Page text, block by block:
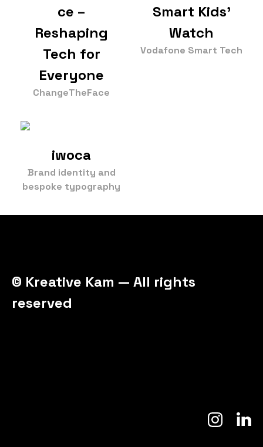
ce –
Reshaping
Tech for
Everyone
ChangeTheFace
Smart Kids'
Watch
Vodafone Smart Tech
iwoca
Brand identity and
bespoke typography
© Kreative Kam — All rights
reserved